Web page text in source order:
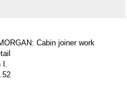
Cabin joiner work
I.